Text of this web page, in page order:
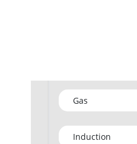
Gas
Induction